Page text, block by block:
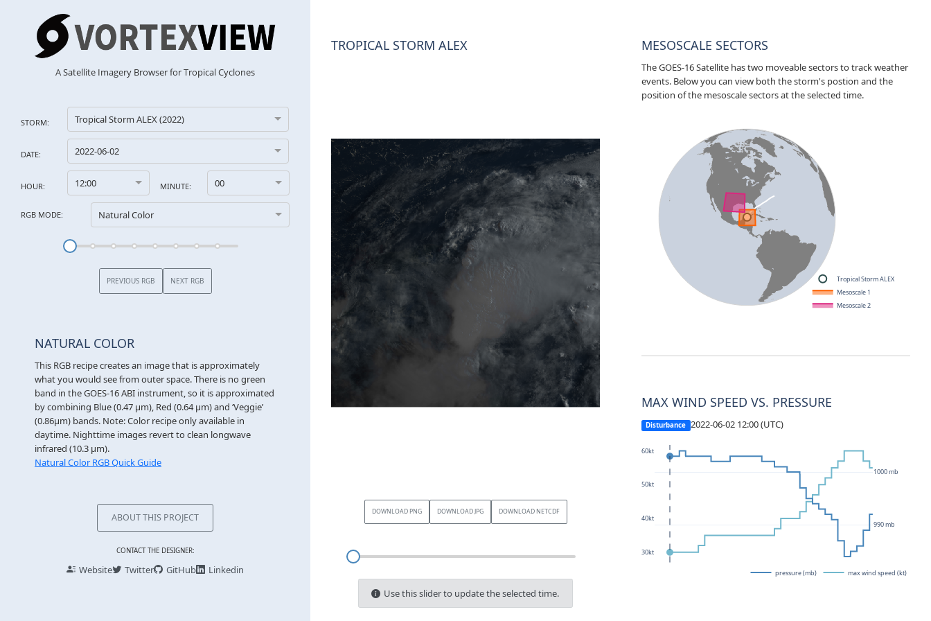
A Satellite Imagery Browser for Tropical Cyclones
STORM: Tropical Storm ALEX (2022)
DATE: 2022-06-02
HOUR: 12:00 MINUTE: 00
RGB MODE: Natural Color
PREVIOUS RGB NEXT RGB
NATURAL COLOR
This RGB recipe creates an image that is approximately
what you would see from outer space. There is no green
band in the GOES-16 ABI instrument, so it is approximated
by combining Blue (0.47 µm), Red (0.64 µm) and ‘Veggie’
(0.86µm) bands. Note: Color recipe only available in
daytime. Nighttime images revert to clean longwave
infrared (10.3 μm).
Natural Color RGB Quick Guide
ABOUT THIS PROJECT
CONTACT THE DESIGNER:
Website Twitter GitHub Linkedin
TROPICAL STORM ALEX
DOWNLOAD PNG DOWNLOAD JPG DOWNLOAD NETCDF
Use this slider to update the selected time.
MESOSCALE SECTORS
The GOES-16 Satellite has two moveable sectors to track weather
events. Below you can view both the storm's postion and the
position of the mesoscale sectors at the selected time.
Tropical Storm ALEX
Mesoscale 1
Mesoscale 2
MAX WIND SPEED VS. PRESSURE
Disturbance 2022-06-02 12:00 (UTC)
30kt
40kt
50kt
60kt
990 mb
1000 mb
pressure (mb) max wind speed (kt)